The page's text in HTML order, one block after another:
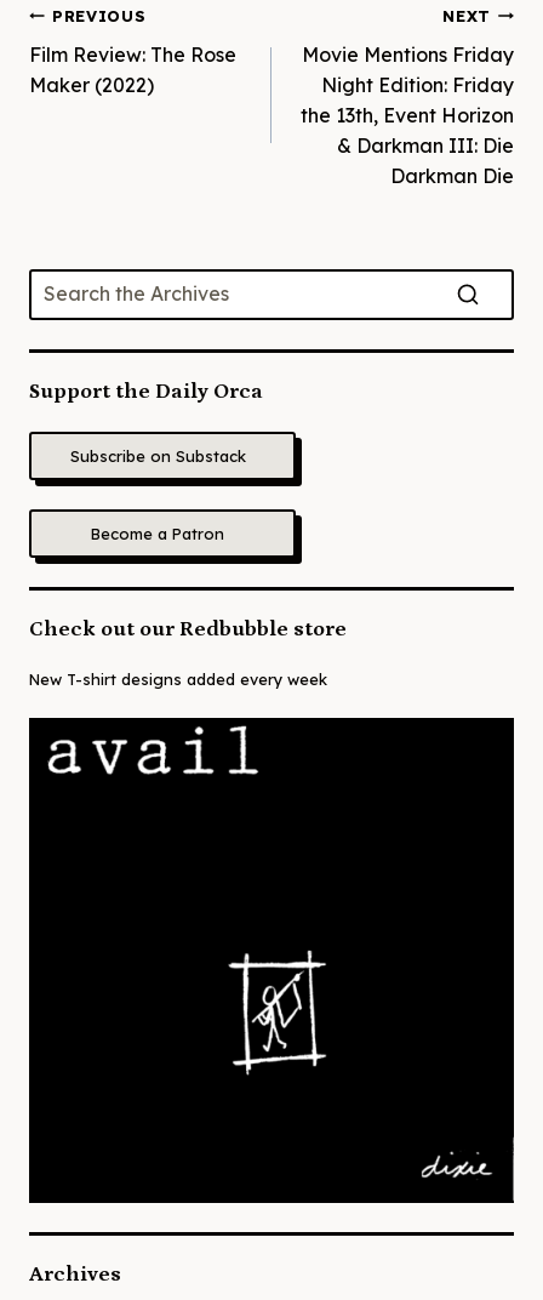
Post
navigation
PREVIOUS
Film Review: The Rose
Maker (2022)
NEXT
Movie Mentions Friday
Night Edition: Friday
the 13th, Event Horizon
& Darkman III: Die
Darkman Die
Support the Daily Orca
Subscribe on Substack
Become a Patron
Check out our Redbubble store
New T-shirt designs added every week
Archives